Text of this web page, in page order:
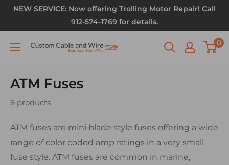
NEW SERVICE: Now offering Trolling Motor Repair! Call
912-574-1769 for details.
0
ATM Fuses
6 products
ATM fuses are mini blade style fuses offering a wide
range of color coded amp ratings in a very small
fuse style. ATM fuses are common in marine,